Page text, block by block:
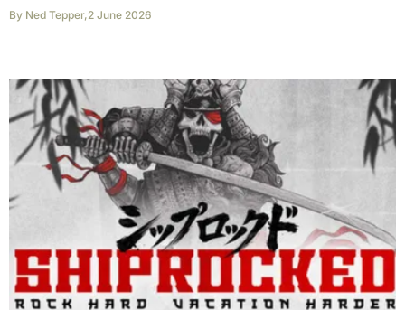
By Ned Tepper,2 June 2026